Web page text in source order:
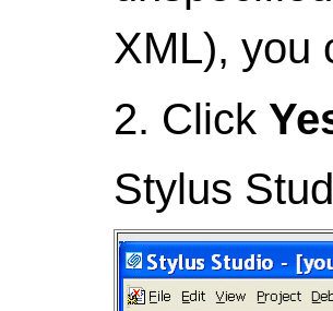
XML), you
2. Click
Stylus